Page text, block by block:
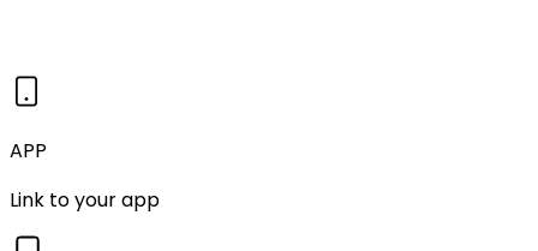
APP
Link to your app